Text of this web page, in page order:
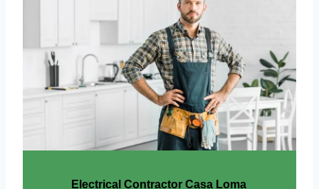
Electrical Contractor Casa Loma